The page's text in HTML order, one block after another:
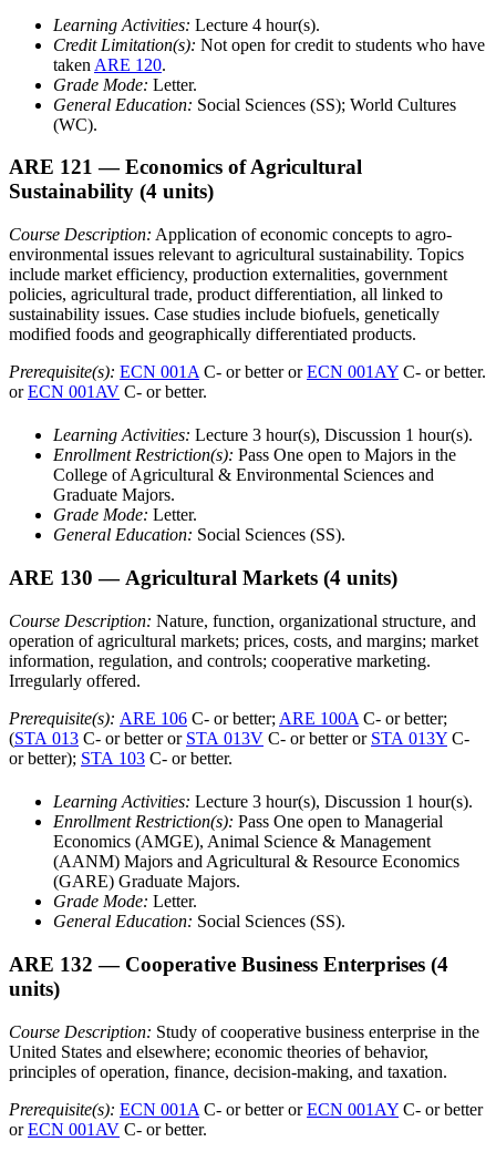
Learning Activities: Lecture 4 hour(s).
Credit Limitation(s): Not open for credit to students who have
taken ARE 120.
Grade Mode: Letter.
General Education: Social Sciences (SS); World Cultures
(WC).
ARE 121 — Economics of Agricultural
Sustainability (4 units)
Course Description: Application of economic concepts to agro-
environmental issues relevant to agricultural sustainability. Topics
include market efficiency, production externalities, government
policies, agricultural trade, product differentiation, all linked to
sustainability issues. Case studies include biofuels, genetically
modified foods and geographically differentiated products.
Prerequisite(s): ECN 001A C- or better orECN 001AY C- or better.
orECN 001AV C- or better.
Learning Activities: Lecture 3 hour(s), Discussion 1 hour(s).
Enrollment Restriction(s): Pass One open to Majors in the
College of Agricultural & Environmental Sciences and
Graduate Majors.
Grade Mode: Letter.
General Education: Social Sciences (SS).
ARE 130 — Agricultural Markets (4 units)
Course Description: Nature, function, organizational structure, and
operation of agricultural markets; prices, costs, and margins; market
information, regulation, and controls; cooperative marketing.
Irregularly offered.
Prerequisite(s): ARE 106 C- or better; ARE 100A C- or better;
(STA 013 C- or better or STA 013V C- or better or STA 013Y C-
or better); STA 103 C- or better.
Learning Activities: Lecture 3 hour(s), Discussion 1 hour(s).
Enrollment Restriction(s): Pass One open to Managerial
Economics (AMGE), Animal Science & Management
(AANM) Majors and Agricultural & Resource Economics
(GARE) Graduate Majors.
Grade Mode: Letter.
General Education: Social Sciences (SS).
ARE 132 — Cooperative Business Enterprises (4
units)
Course Description: Study of cooperative business enterprise in the
United States and elsewhere; economic theories of behavior,
principles of operation, finance, decision-making, and taxation.
Prerequisite(s): ECN 001A C- or better orECN 001AY C- or better
orECN 001AV C- or better.